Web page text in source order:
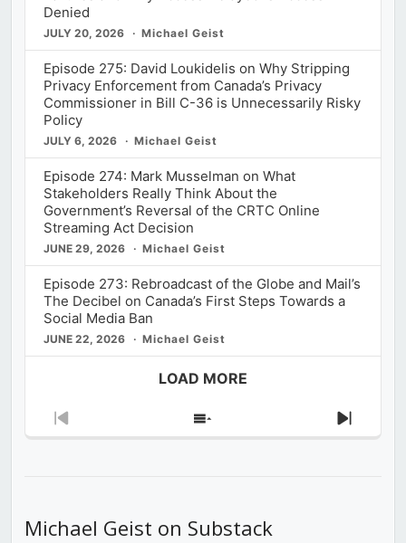
Denied
JULY 20, 2026 Michael Geist
Episode 275: David Loukidelis on Why Stripping
Privacy Enforcement from Canada’s Privacy
Commissioner in Bill C-36 is Unnecessarily Risky
Policy
JULY 6, 2026 Michael Geist
Episode 274: Mark Musselman on What
Stakeholders Really Think About the
Government’s Reversal of the CRTC Online
Streaming Act Decision
JUNE 29, 2026 Michael Geist
Episode 273: Rebroadcast of the Globe and Mail’s
The Decibel on Canada’s First Steps Towards a
Social Media Ban
JUNE 22, 2026 Michael Geist
LOAD MORE
Previous
Show
Next
Michael Geist on Substack